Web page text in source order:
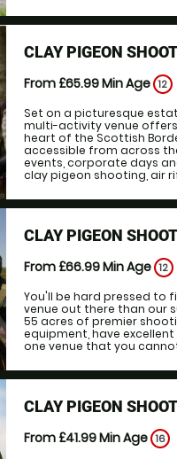
CLAY PIGEON
From £65.99Min Age 12
Set on a picturesque
multi-activity venue
heart of the Scottish
accessible from across
events, corporate days
clay pigeon shooting, air
CLAY PIGEON
From £66.99Min Age 12
You'll be hard pressed to
venue out there than our
55 acres of premier
equipment, have
one venue that you
CLAY PIGEON
From £41.99Min Age 16